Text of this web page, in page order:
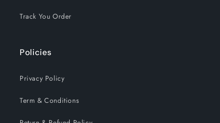
Track You Order
Policies
Privacy Policy
Term & Conditions